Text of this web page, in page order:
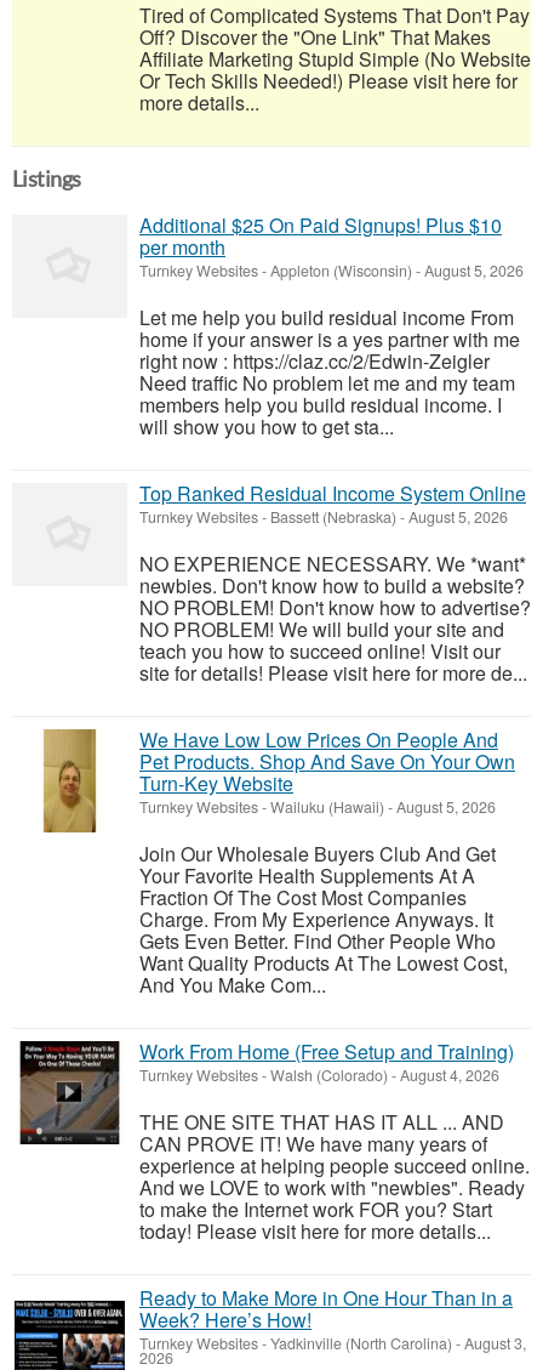
Tired of Complicated Systems That Don't Pay
Off? Discover the "One Link" That Makes
Affiliate Marketing Stupid Simple (No Website
Or Tech Skills Needed!) Please visit here for
more details...
Listings
Additional $25 On Paid Signups! Plus $10
per month
Turnkey Websites-Appleton (Wisconsin) -August 5, 2026
Let me help you build residual income From
home if your answer is a yes partner with me
right now : https://claz.cc/2/Edwin-Zeigler
Need traffic No problem let me and my team
members help you build residual income. I
will show you how to get sta...
Top Ranked Residual Income System Online
Turnkey Websites- Bassett (Nebraska) -August 5, 2026
NO EXPERIENCE NECESSARY. We *want*
newbies. Don't know how to build a website?
NO PROBLEM! Don't know how to advertise?
NO PROBLEM! We will build your site and
teach you how to succeed online! Visit our
site for details! Please visit here for more de...
We Have Low Low Prices On People And
Pet Products. Shop And Save On Your Own
Turn-Key Website
Turnkey Websites-Wailuku (Hawaii) -August 5, 2026
Join Our Wholesale Buyers Club And Get
Your Favorite Health Supplements At A
Fraction Of The Cost Most Companies
Charge. From My Experience Anyways. It
Gets Even Better. Find Other People Who
Want Quality Products At The Lowest Cost,
And You Make Com...
Work From Home (Free Setup and Training)
Turnkey Websites-Walsh (Colorado) -August 4, 2026
THE ONE SITE THAT HAS IT ALL ... AND
CAN PROVE IT! We have many years of
experience at helping people succeed online.
And we LOVE to work with "newbies". Ready
to make the Internet work FOR you? Start
today! Please visit here for more details...
Ready to Make More in One Hour Than in a
Week? Here’s How!
Turnkey Websites-Yadkinville (North Carolina) -August 3,
2026